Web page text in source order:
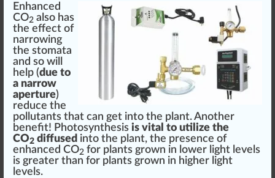
Enhanced
CO2 also has
the effect of
narrowing
the stomata
and so will
help (due to
a narrow
aperture)
reduce the
pollutants that can get into the plant. Another
benefit! Photosynthesis is vital to utilize the
CO2 diffused into the plant, the presence of
enhanced CO2 for plants grown in lower light levels
is greater than for plants grown in higher light
levels.